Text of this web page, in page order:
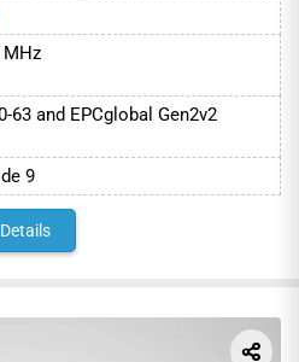
MHz
63 and EPCglobal Gen2v2
9